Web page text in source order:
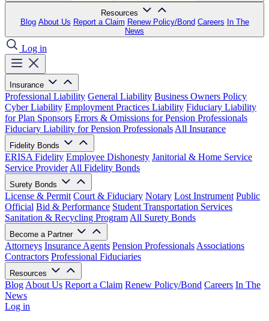
Resources
Blog About Us Report a Claim Renew Policy/Bond Careers In The
News
Log in
Insurance
Professional Liability General Liability Business Owners Policy
Cyber Liability Employment Practices Liability Fiduciary Liability
for Plan Sponsors Errors & Omissions for Pension Professionals
Fiduciary Liability for Pension Professionals All Insurance
Fidelity Bonds
ERISA Fidelity Employee Dishonesty Janitorial & Home Service
Service Provider All Fidelity Bonds
Surety Bonds
License & Permit Court & Fiduciary Notary Lost Instrument Public
Official Bid & Performance Student Transportation Services
Sanitation & Recycling Program All Surety Bonds
Become a Partner
Attorneys Insurance Agents Pension Professionals Associations
Contractors Professional Fiduciaries
Resources
Blog About Us Report a Claim Renew Policy/Bond Careers In The
News
Log in